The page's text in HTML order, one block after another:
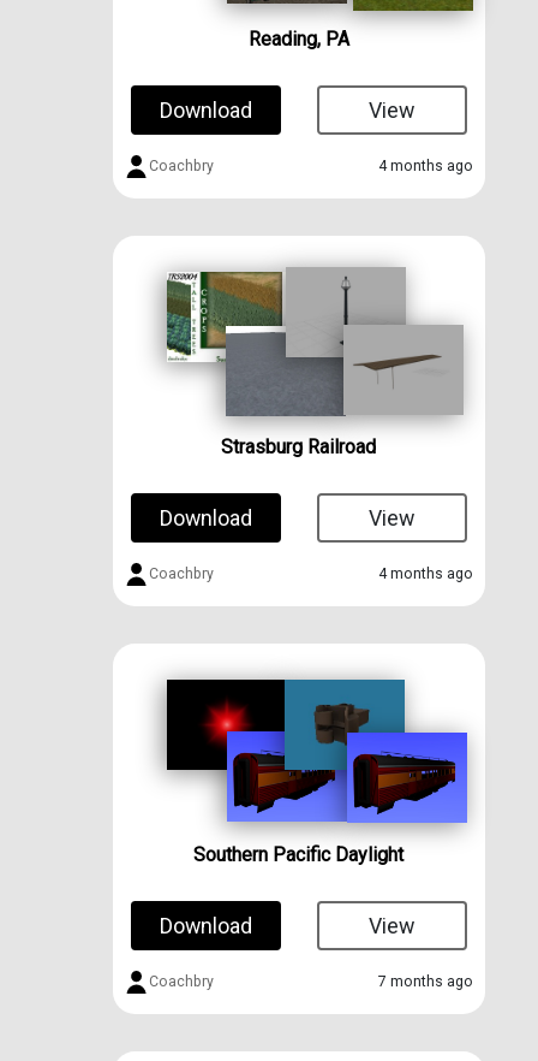
Reading, PA
Download View
Coachbry 4 months ago
Strasburg Railroad
Download View
Coachbry 4 months ago
Southern Pacific Daylight
Download View
Coachbry 7 months ago